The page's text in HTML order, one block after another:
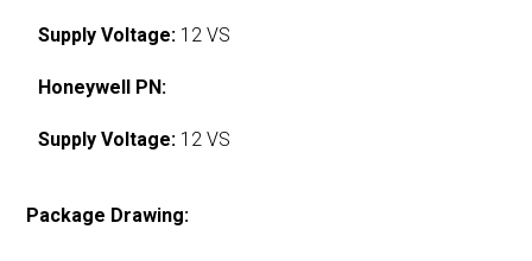
Supply Voltage: 12 VS
Honeywell PN:
Supply Voltage: 12 VS
Package Drawing: